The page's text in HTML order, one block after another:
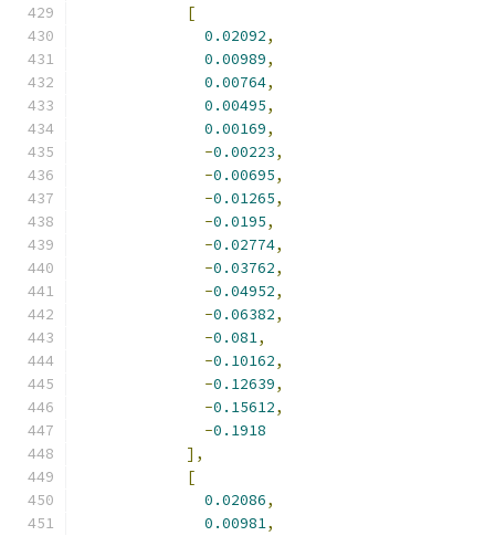
[
0.02092,
0.00989,
0.00764,
0.00495,
0.00169,
-0.00223,
-0.00695,
-0.01265,
-0.0195,
-0.02774,
-0.03762,
-0.04952,
-0.06382,
-0.081,
-0.10162,
-0.12639,
-0.15612,
-0.1918
],
[
0.02086,
0.00981,